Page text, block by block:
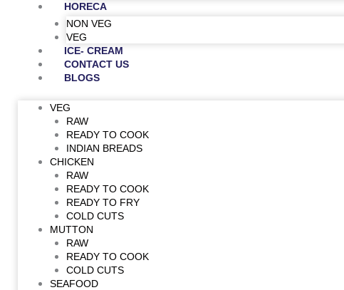
HORECA
NON VEG
VEG
ICE- CREAM
CONTACT US
BLOGS
VEG
RAW
READY TO COOK
INDIAN BREADS
CHICKEN
RAW
READY TO COOK
READY TO FRY
COLD CUTS
MUTTON
RAW
READY TO COOK
COLD CUTS
SEAFOOD